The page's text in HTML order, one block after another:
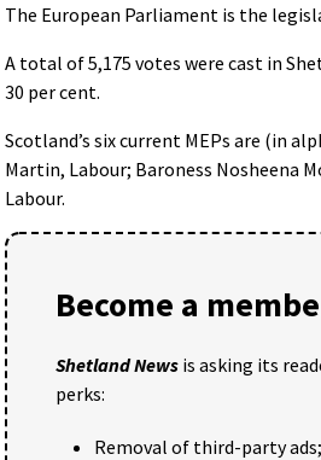
The European Parliament is the
A total of 5,175 votes were cast in
30 per cent.
Scotland’s six current MEPs are (in
Martin, Labour; Baroness Nosheena
Labour.
Become a
Shetland News is asking its
perks:
Removal of third-party ads;